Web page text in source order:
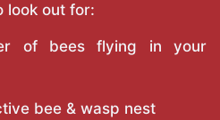
look out for:
of bees flying in your
bee & wasp nest